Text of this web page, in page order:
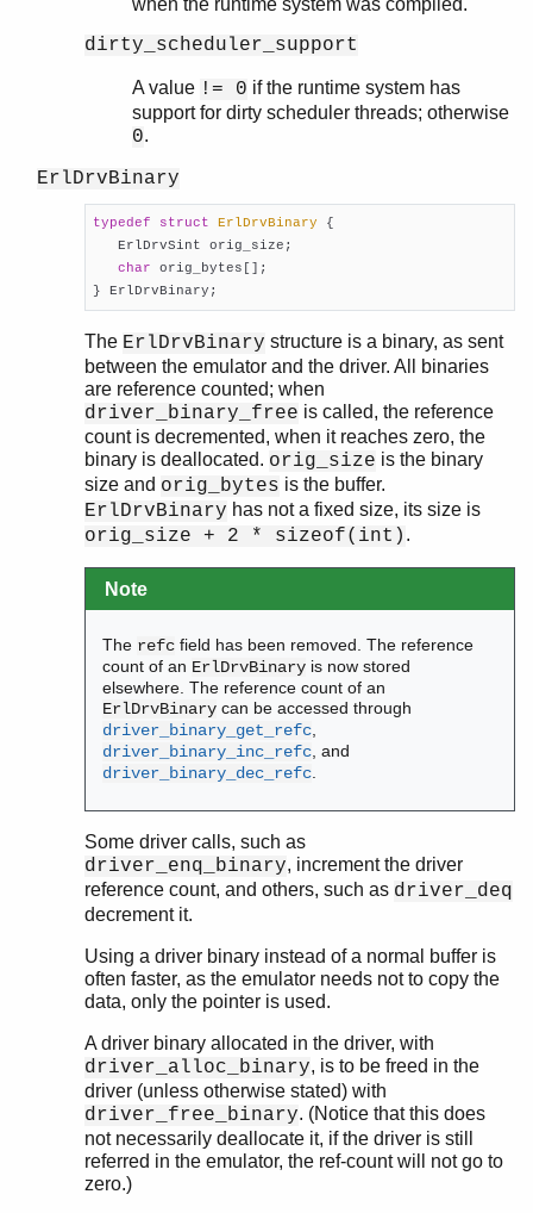
when the runtime system was compiled.
dirty_scheduler_support
A value != 0 if the runtime system has
support for dirty scheduler threads; otherwise
0.
ErlDrvBinary
typedef struct ErlDrvBinary {
   ErlDrvSint orig_size;
char orig_bytes[];
} ErlDrvBinary;
The ErlDrvBinary structure is a binary, as sent
between the emulator and the driver. All binaries
are reference counted; when
driver_binary_free is called, the reference
count is decremented, when it reaches zero, the
binary is deallocated. orig_size is the binary
size and orig_bytes is the buffer.
ErlDrvBinary has not a fixed size, its size is
orig_size + 2 * sizeof(int) .
Note
The refc field has been removed. The reference
count of an ErlDrvBinary is now stored
elsewhere. The reference count of an
ErlDrvBinary can be accessed through
driver_binary_get_refc,
driver_binary_inc_refc, and
driver_binary_dec_refc.
Some driver calls, such as
driver_enq_binary, increment the driver
reference count, and others, such as driver_deq
decrement it.
Using a driver binary instead of a normal buffer is
often faster, as the emulator needs not to copy the
data, only the pointer is used.
A driver binary allocated in the driver, with
driver_alloc_binary, is to be freed in the
driver (unless otherwise stated) with
driver_free_binary. (Notice that this does
not necessarily deallocate it, if the driver is still
referred in the emulator, the ref-count will not go to
zero.)